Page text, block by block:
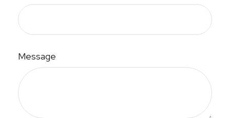
Message